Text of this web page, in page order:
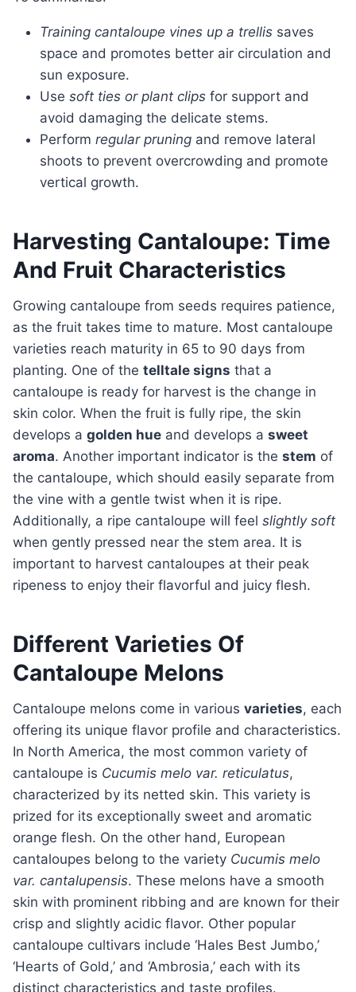
Training cantaloupe vines up a trellis saves
space and promotes better air circulation and
sun exposure.
Use soft ties or plant clips for support and
avoid damaging the delicate stems.
Perform regular pruning and remove lateral
shoots to prevent overcrowding and promote
vertical growth.
Harvesting Cantaloupe: Time
And Fruit Characteristics
Growing cantaloupe from seeds requires patience,
as the fruit takes time to mature. Most cantaloupe
varieties reach maturity in 65 to 90 days from
planting. One of the telltale signs that a
cantaloupe is ready for harvest is the change in
skin color. When the fruit is fully ripe, the skin
develops a golden hue and develops a sweet
aroma. Another important indicator is the stem of
the cantaloupe, which should easily separate from
the vine with a gentle twist when it is ripe.
Additionally, a ripe cantaloupe will feel slightly soft
when gently pressed near the stem area. It is
important to harvest cantaloupes at their peak
ripeness to enjoy their flavorful and juicy flesh.
Different Varieties Of
Cantaloupe Melons
Cantaloupe melons come in various varieties, each
offering its unique flavor profile and characteristics.
In North America, the most common variety of
cantaloupe is Cucumis melo var. reticulatus,
characterized by its netted skin. This variety is
prized for its exceptionally sweet and aromatic
orange flesh. On the other hand, European
cantaloupes belong to the variety Cucumis melo
var. cantalupensis. These melons have a smooth
skin with prominent ribbing and are known for their
crisp and slightly acidic flavor. Other popular
cantaloupe cultivars include ‘Hales Best Jumbo,’
‘Hearts of Gold,’ and ‘Ambrosia,’ each with its
distinct characteristics and taste profiles.